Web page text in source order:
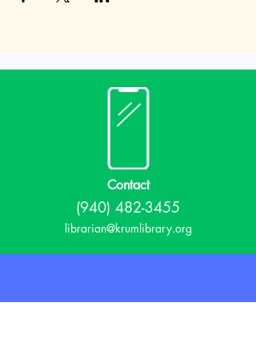
Contact
(940) 482-3455
librarian@krumlibrary.org